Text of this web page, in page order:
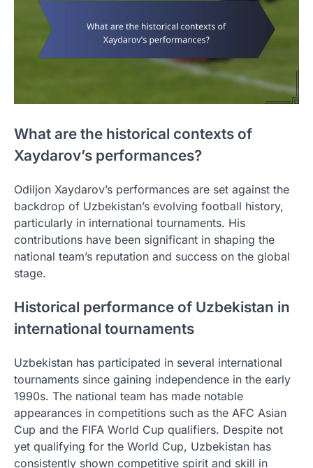
What are the historical contexts of
Xaydarov’s performances?
Odiljon Xaydarov’s performances are set against the
backdrop of Uzbekistan’s evolving football history,
particularly in international tournaments. His
contributions have been significant in shaping the
national team’s reputation and success on the global
stage.
Historical performance of Uzbekistan in
international tournaments
Uzbekistan has participated in several international
tournaments since gaining independence in the early
1990s. The national team has made notable
appearances in competitions such as the AFC Asian
Cup and the FIFA World Cup qualifiers. Despite not
yet qualifying for the World Cup, Uzbekistan has
consistently shown competitive spirit and skill in